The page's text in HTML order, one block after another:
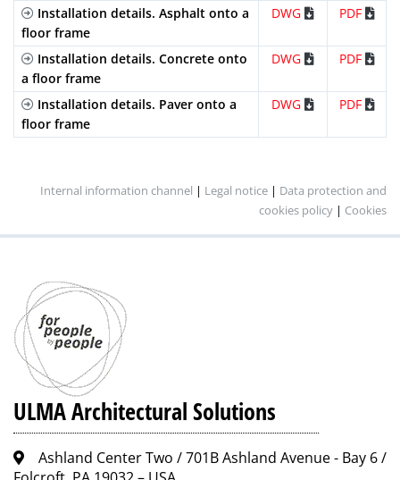
Galvanized
Steel
Mesh
B-
GEX100KCB
2
per
metre
Galvanized
Steel
Mesh
(Heelproof)
B-
125
GEHX100KCB
2
screws
per
Steel
(Standard)
screws
per
metre
Steel
Composite
Mesh
(Standard)
Installation details. Asphalt onto a
floor frame
DWG PDF
Installation details. Concrete onto
a floor frame
DWG PDF
Installation details. Paver onto a
floor frame
DWG PDF
Internal information channel | Legal notice | Data protection and
cookies policy | Cookies
ULMA Architectural Solutions
Ashland Center Two / 701B Ashland Avenue - Bay 6 /